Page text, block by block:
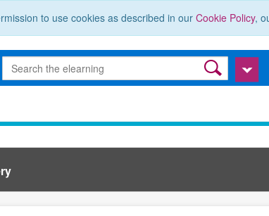
to use cookies as described in our Cookie Policy,